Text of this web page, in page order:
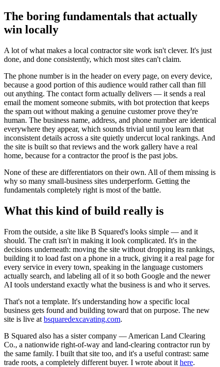
The boring fundamentals that actually
win locally
A lot of what makes a local contractor site work isn't clever. It's just
done, and done consistently, which most sites can't claim.
The phone number is in the header on every page, on every device,
because a good portion of this audience would rather call than fill
out anything. The contact form actually delivers — it sends a real
email the moment someone submits, with bot protection that keeps
the spam out without making a genuine customer prove they're
human. The business name, address, and phone number are identical
everywhere they appear, which sounds trivial until you learn that
inconsistent details across a site quietly undercut local rankings. And
the site is built so that reviews and the work gallery have a real
home, because for a contractor the proof is the past jobs.
None of these are differentiators on their own. All of them missing is
why so many small-business sites underperform. Getting the
fundamentals completely right is most of the battle.
What this kind of build really is
From the outside, a site like B Squared's looks simple — and it
should. The craft isn't in making it look complicated. It's in the
decisions underneath: moving the site without dropping its rankings,
building it to load fast on a phone in a truck, giving it a real page for
every service in every town, speaking in the language customers
actually search, and labeling all of it so both Google and the newer
AI tools understand exactly what the business is and who it serves.
That's not a template. It's understanding how a specific local
business gets found and building toward that on purpose. The new
site is live at bsquaredexcavating.com.
B Squared also has a sister company — American Land Clearing
Co., a nationwide right-of-way and land-clearing contractor run by
the same family. I built that site too, and it's a useful contrast: same
trade roots, a completely different buyer. I wrote about it here.